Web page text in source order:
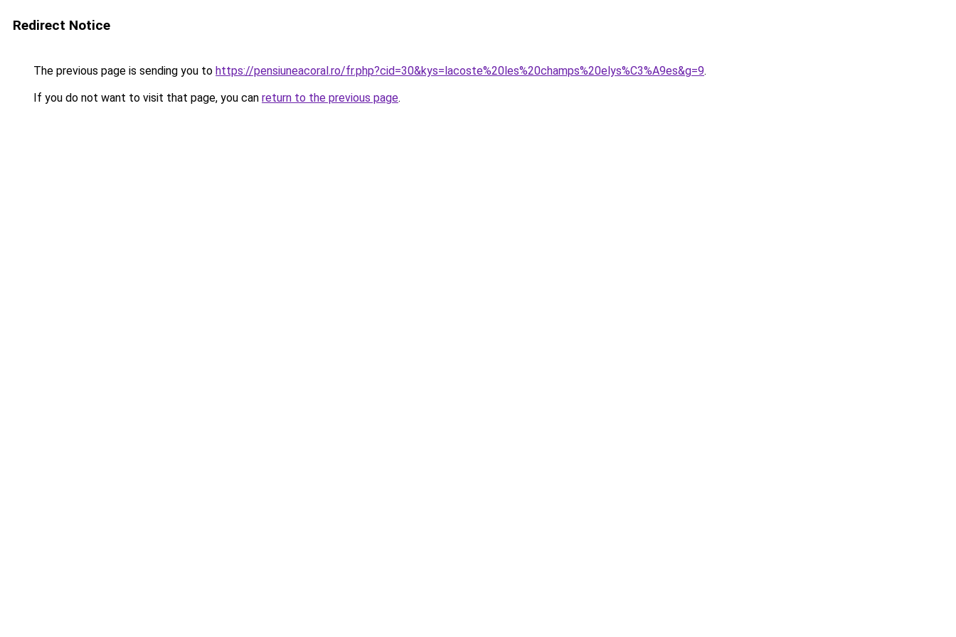
Redirect Notice
The previous page is sending you to https://pensiuneacoral.ro/fr.php?cid=30&kys=lacoste%20les%20champs%20elys%C3%A9es&g=9.
If you do not want to visit that page, you can return to the previous page.